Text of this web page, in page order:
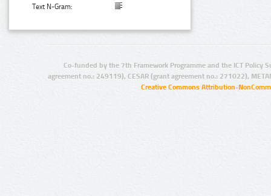
Text N-Gram:
Co-funded by the 7th Framework Programme and the ICT Policy
agreement no.: 249119), CESAR (grant agreement no.: 271022),
Creative Commons Attribution-